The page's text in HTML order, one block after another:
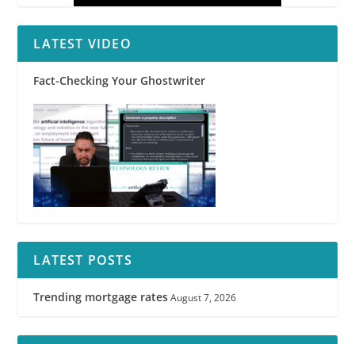
LATEST VIDEO
Fact-Checking Your Ghostwriter
LATEST POSTS
Trending mortgage rates August 7, 2026